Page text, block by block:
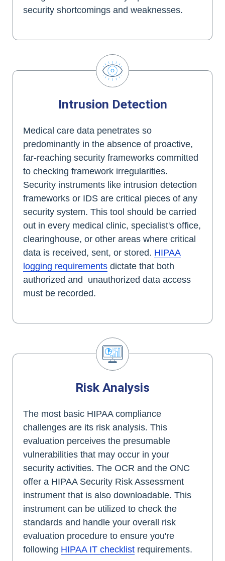
security shortcomings and weaknesses.
Intrusion Detection
Medical care data penetrates so
predominantly in the absence of proactive,
far-reaching security frameworks committed
to checking framework irregularities.
Security instruments like intrusion detection
frameworks or IDS are critical pieces of any
security system. This tool should be carried
out in every medical clinic, specialist's office,
clearinghouse, or other areas where critical
data is received, sent, or stored. HIPAA
logging requirements dictate that both
authorized and unauthorized data access
must be recorded.
Risk Analysis
The most basic HIPAA compliance
challenges are its risk analysis. This
evaluation perceives the presumable
vulnerabilities that may occur in your
security activities. The OCR and the ONC
offer a HIPAA Security Risk Assessment
instrument that is also downloadable. This
instrument can be utilized to check the
standards and handle your overall risk
evaluation procedure to ensure you're
following HIPAA IT checklist requirements.